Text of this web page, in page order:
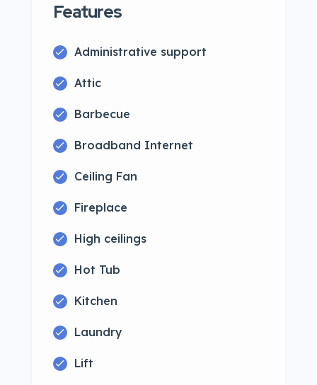
Features
Administrative support
Attic
Barbecue
Broadband Internet
Ceiling Fan
Fireplace
High ceilings
Hot Tub
Kitchen
Laundry
Lift